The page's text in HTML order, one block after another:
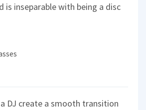
is inseparable with being a disc
DJ create a smooth transition